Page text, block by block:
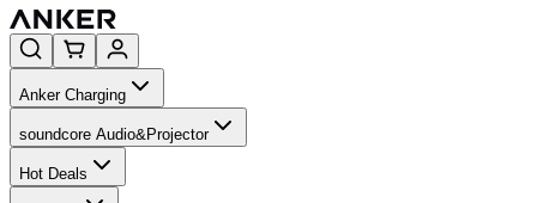
Anker Charging
soundcore Audio&Projector
Hot Deals